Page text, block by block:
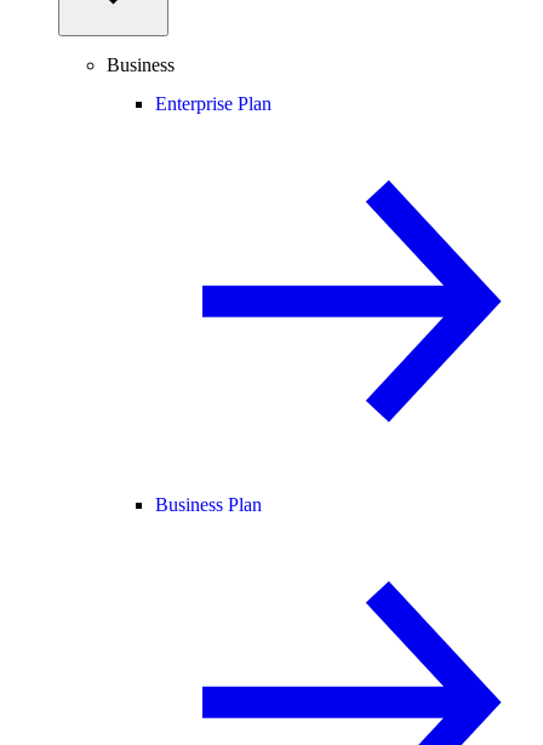
Business
Enterprise Plan
Business Plan